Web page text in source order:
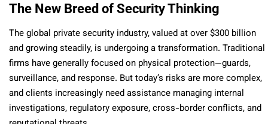
The New Breed of Security Thinking
The global private security industry, valued at over $300 billion
and growing steadily, is undergoing a transformation. Traditional
firms have generally focused on physical protection—guards,
surveillance, and response. But today’s risks are more complex,
and clients increasingly need assistance managing internal
investigations, regulatory exposure, cross-border conflicts, and